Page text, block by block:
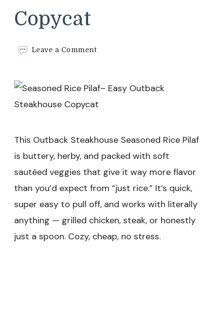
Copycat
Leave a Commenton
Easy
Outback
This Outback Steakhouse Seasoned Rice Pilaf
is buttery, herby, and packed with soft
sautéed veggies that give it way more flavor
than you’d expect from “just rice.” It’s quick,
super easy to pull off, and works with literally
anything — grilled chicken, steak, or honestly
just a spoon. Cozy, cheap, no stress.